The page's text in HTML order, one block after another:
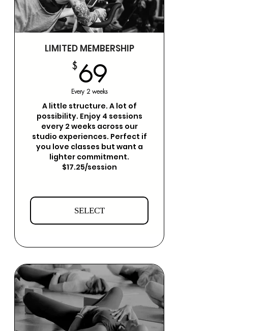
LIMITED MEMBERSHIP
$69
Every 2 weeks
A little structure. A lot of
possibility. Enjoy 4 sessions
every 2 weeks across our
studio experiences. Perfect if
you love classes but want a
lighter commitment.
$17.25/session
SELECT